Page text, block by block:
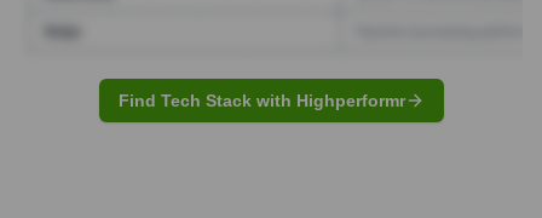
Find Tech Stack with Highperformr